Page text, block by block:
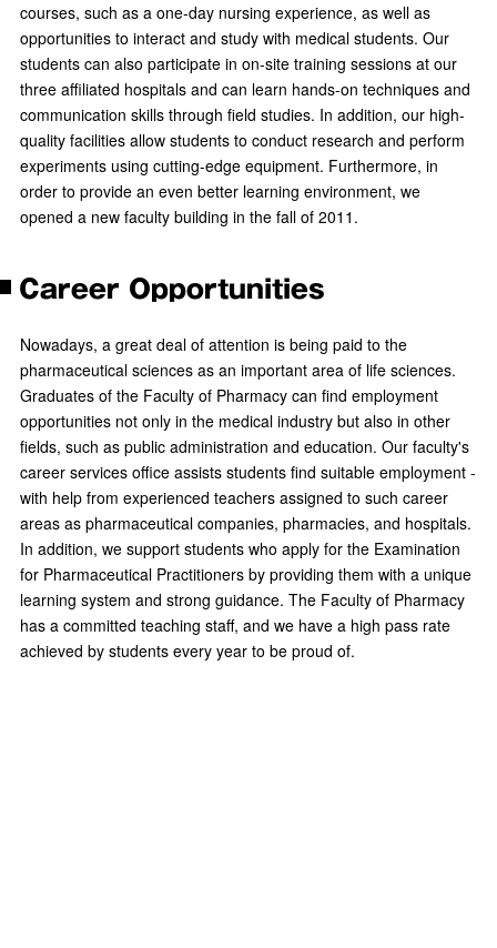
courses, such as a one-day nursing experience, as well as
opportunities to interact and study with medical students. Our
students can also participate in on-site training sessions at our
three affiliated hospitals and can learn hands-on techniques and
communication skills through field studies. In addition, our high-
quality facilities allow students to conduct research and perform
experiments using cutting-edge equipment. Furthermore, in
order to provide an even better learning environment, we
opened a new faculty building in the fall of 2011.
Career Opportunities
Nowadays, a great deal of attention is being paid to the
pharmaceutical sciences as an important area of life sciences.
Graduates of the Faculty of Pharmacy can find employment
opportunities not only in the medical industry but also in other
fields, such as public administration and education. Our faculty's
career services office assists students find suitable employment -
with help from experienced teachers assigned to such career
areas as pharmaceutical companies, pharmacies, and hospitals.
In addition, we support students who apply for the Examination
for Pharmaceutical Practitioners by providing them with a unique
learning system and strong guidance. The Faculty of Pharmacy
has a committed teaching staff, and we have a high pass rate
achieved by students every year to be proud of.